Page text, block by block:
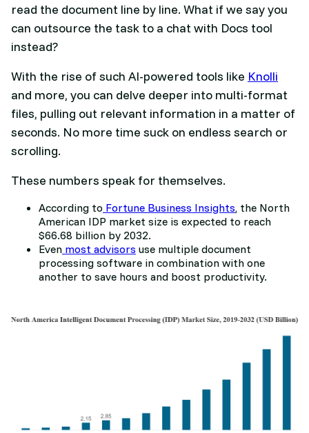
read the document line by line. What if we say you
can outsource the task to a chat with Docs tool
instead?
With the rise of such AI-powered tools like Knolli
and more, you can delve deeper into multi-format
files, pulling out relevant information in a matter of
seconds. No more time suck on endless search or
scrolling.
These numbers speak for themselves.
According to Fortune Business Insights, the North
American IDP market size is expected to reach
$66.68 billion by 2032.
Even most advisors use multiple document
processing software in combination with one
another to save hours and boost productivity.